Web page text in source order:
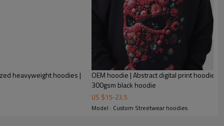
heavyweight hoodies |
OEM hoodie | Abstract digital print hoodie |
300gsm black hoodie
US $15-23.5
Model : Custom Streetwear hoodies